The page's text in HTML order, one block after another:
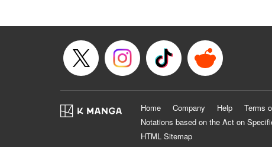
Home Company Help Terms
Notations based on the Act on
HTML Sitemap